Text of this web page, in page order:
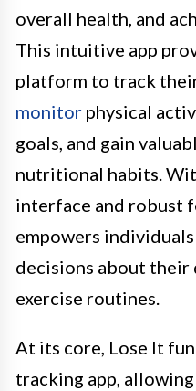
overall health, and
This intuitive app
platform to track
monitor physical
goals, and gain
nutritional habits.
interface and robust
empowers
decisions about their
exercise routines.
At its core, Lose It
tracking app,